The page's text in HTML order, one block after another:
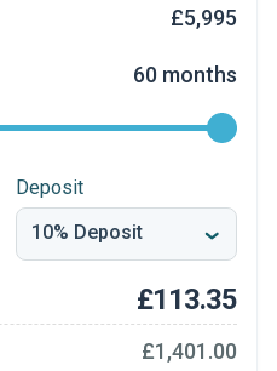
£5,995
60 months
Deposit
£113.35
£1,401.00